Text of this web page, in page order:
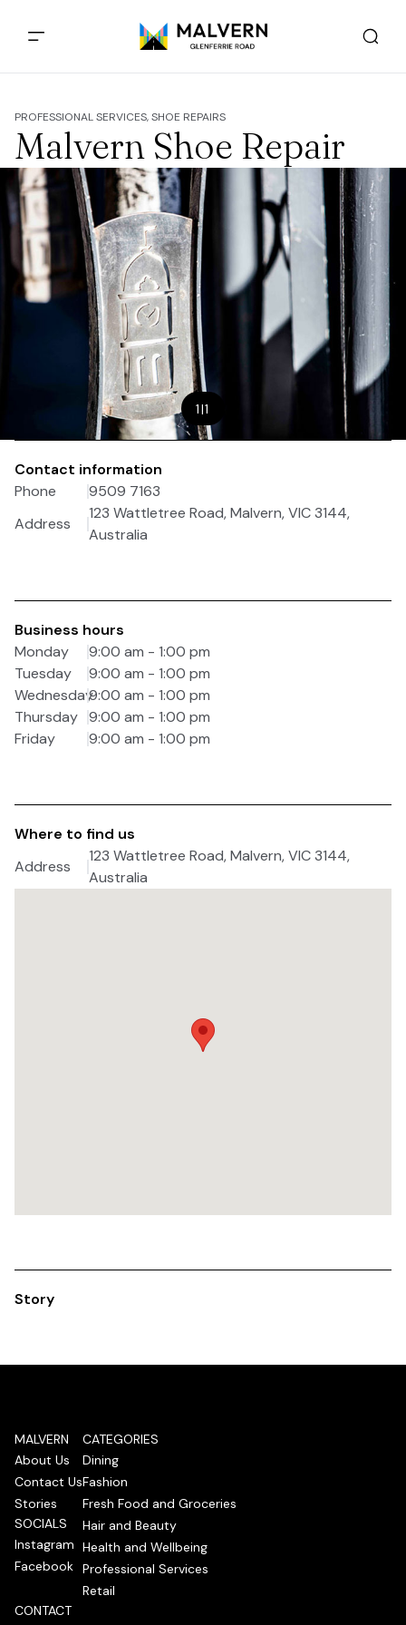
PROFESSIONAL SERVICES, SHOE REPAIRS
Malvern Shoe Repair
1|1
Contact information
Phone
9509 7163
Address
123 Wattletree Road, Malvern, VIC 3144,
Australia
Business hours
Monday
9:00 am - 1:00 pm
Tuesday
9:00 am - 1:00 pm
Wednesday9:00 am - 1:00 pm
Thursday 9:00 am - 1:00 pm
Friday
9:00 am - 1:00 pm
Where to find us
Address
123 Wattletree Road, Malvern, VIC 3144,
Australia
Story
MALVERN
About Us
Contact Us
Stories
SOCIALS
Instagram
Facebook
CATEGORIES
Dining
Fashion
Fresh Food and Groceries
Hair and Beauty
Health and Wellbeing
Professional Services
Retail
CONTACT